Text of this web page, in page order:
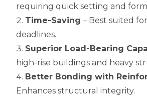
requiring quick setting and
Time-Saving – Best suited
deadlines.
Superior Load-Bearing
high-rise buildings and heavy
Better Bonding with
Enhances structural integrity.